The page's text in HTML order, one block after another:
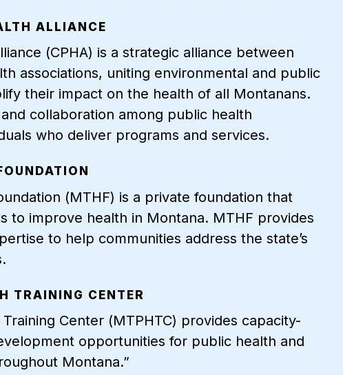
ALLIANCE
(CPHA) is a strategic alliance between
associations, uniting environmental and public
their impact on the health of all Montanans.
collaboration among public health
who deliver programs and services.
(MTHF) is a private foundation that
to improve health in Montana. MTHF provides
to help communities address the state’s
TRAINING CENTER
Center (MTPHTC) provides capacity-
opportunities for public health and
Montana.”